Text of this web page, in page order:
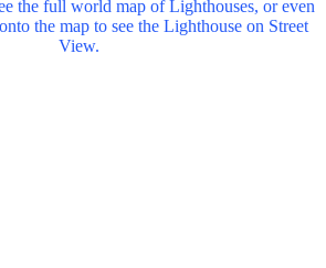
the full world map of Lighthouses, or even
the map to see the Lighthouse on Street
View.